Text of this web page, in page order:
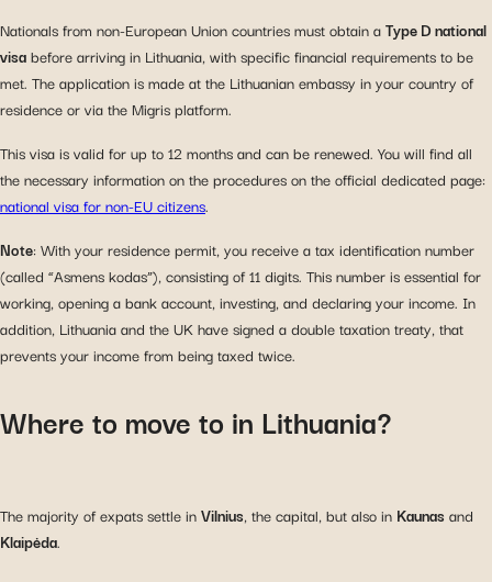
Nationals from non-European Union countries must obtain aType D national
visabefore arriving in Lithuania, with specific financial requirements to be
met. The application is made at the Lithuanian embassy in your country of
residence or via the Migris platform.
This visa is valid for up to 12 months and can be renewed. You will find all
the necessary information on the procedures on the official dedicated page:
national visa for non-EU citizens.
Note: With your residence permit, you receive a tax identification number
(called “Asmens kodas”), consisting of 11 digits. This number is essential for
working, opening a bank account, investing, and declaring your income. In
addition, Lithuania and the UK have signed a double taxation treaty, that
prevents your income from being taxed twice.
Where to move to in Lithuania?
The majority of expats settle inVilnius, the capital, but also in Kaunas and
Klaipėda.